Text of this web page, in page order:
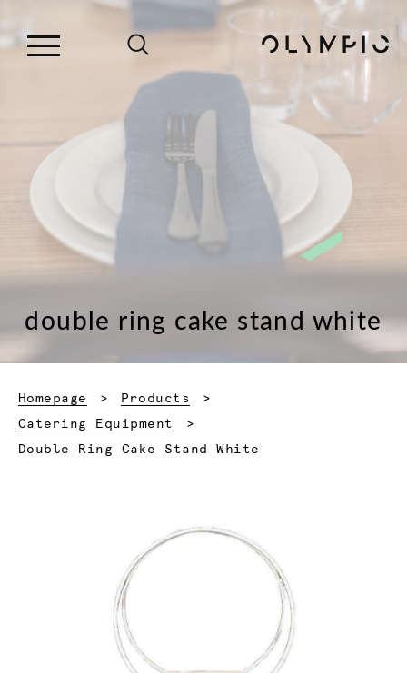
double ring cake stand white
Homepage
Products
Catering Equipment
Current:
Double Ring Cake Stand White